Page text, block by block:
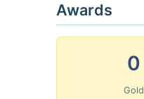
Awards
0
Gold